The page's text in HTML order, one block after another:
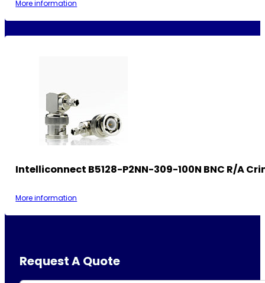
More information
Intelliconnect B5128-P2NN-309-100N BNC R/A
More information
Request A Quote